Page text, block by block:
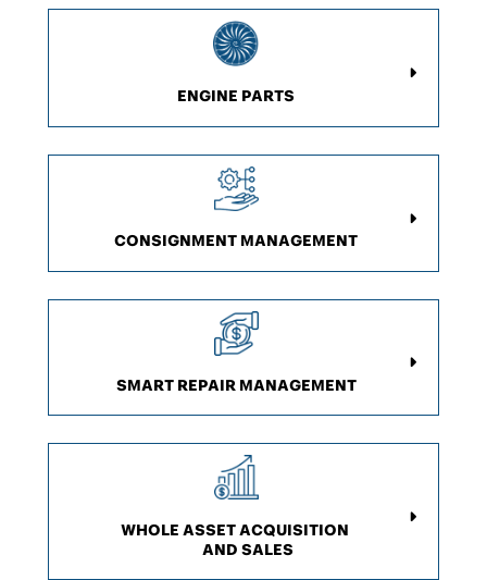
ENGINE PARTS
CONSIGNMENT MANAGEMENT
SMART REPAIR MANAGEMENT
WHOLE ASSET ACQUISITION
AND SALES